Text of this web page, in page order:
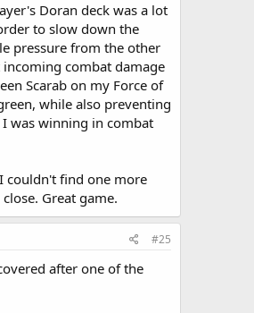
Doran deck was a lot
to slow down the
pressure from the other
combat damage
Scarab on my Force of
while also preventing
was winning in combat
couldn't find one more
Great game.
#25
after one of the